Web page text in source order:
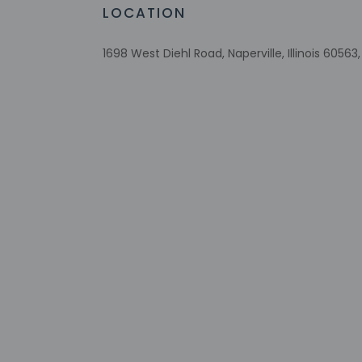
Safety
LOCATION
1698 West Diehl Road, Naperville, Illinois